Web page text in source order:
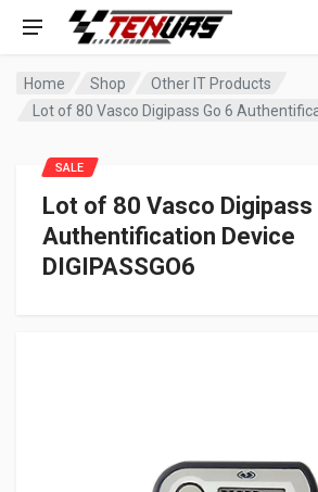
Home Shop
Other IT Products
Lot of 80 Vasco Digipass
Authentification Device
DIGIPASSGO6
SALE